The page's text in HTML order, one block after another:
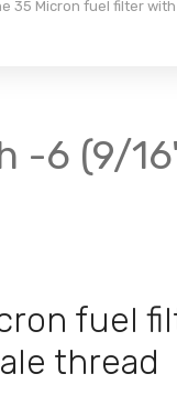
35 Micron fuel filter
6 (9/
fuel
thread